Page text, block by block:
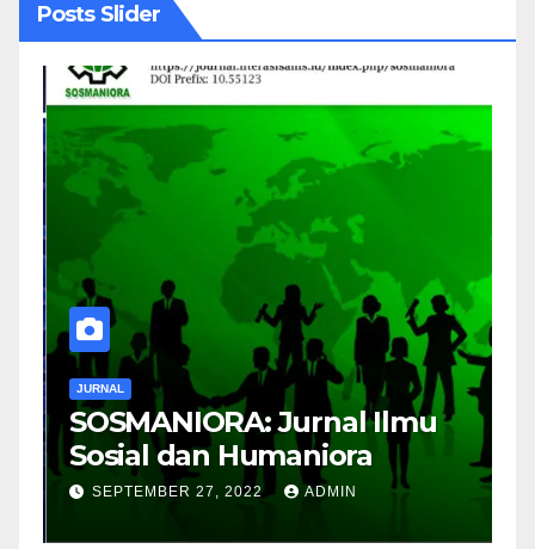
Posts Slider
JURNAL
SOSMANIORA: Jurnal Ilmu
Sosial dan Humaniora
SEPTEMBER 27, 2022 ADMIN